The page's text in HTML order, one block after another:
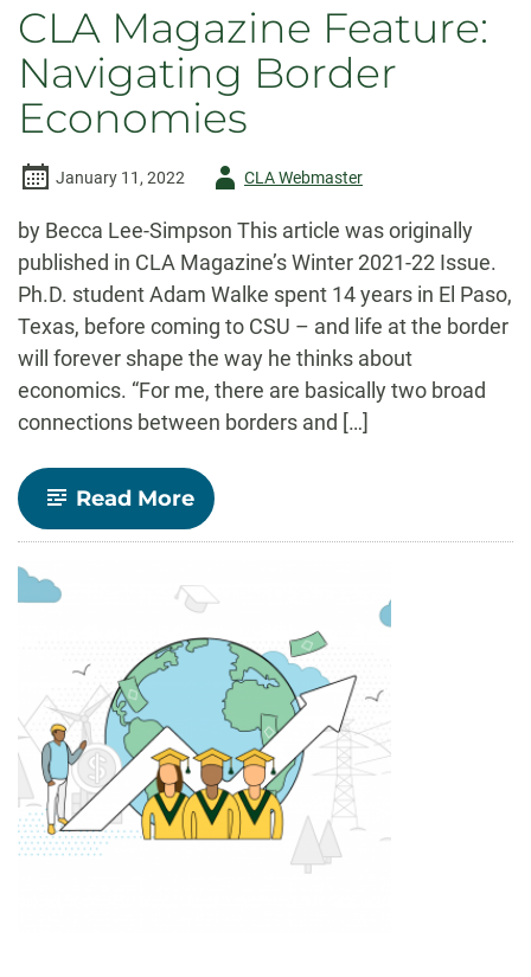
CLA Magazine Feature:
Navigating Border
Economies
January 11, 2022
AuthorCLA Webmaster
by Becca Lee-Simpson This article was originally
published in CLA Magazine’s Winter 2021-22 Issue.
Ph.D. student Adam Walke spent 14 years in El Paso,
Texas, before coming to CSU – and life at the border
will forever shape the way he thinks about
economics. “For me, there are basically two broad
connections between borders and […]
Read More-
CLA
Magazine
Border
Economies